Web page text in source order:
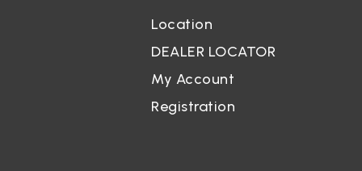
Location
DEALER LOCATOR
My Account
Registration